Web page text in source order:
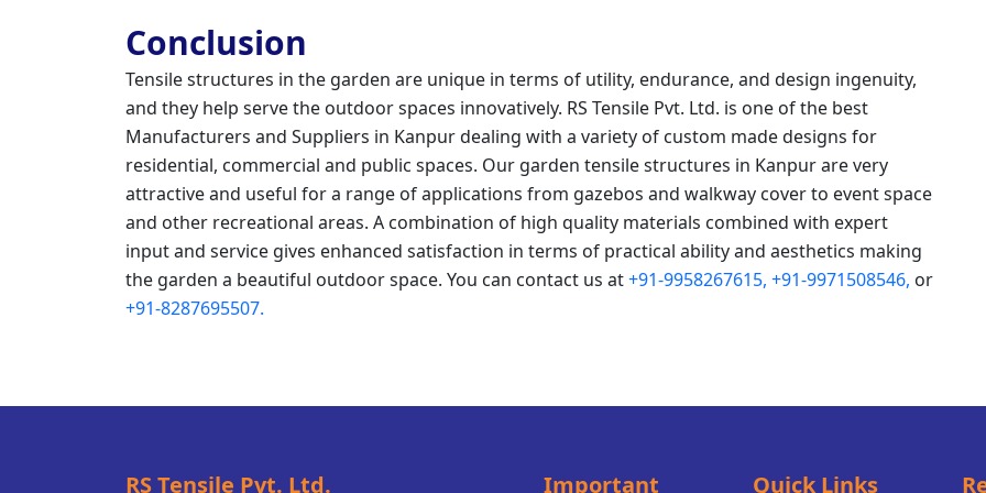
Conclusion
Tensile structures in the garden are unique in terms of utility, endurance, and design ingenuity,
and they help serve the outdoor spaces innovatively. RS Tensile Pvt. Ltd. is one of the best
Manufacturers and Suppliers in Kanpur dealing with a variety of custom made designs for
residential, commercial and public spaces. Our garden tensile structures in Kanpur are very
attractive and useful for a range of applications from gazebos and walkway cover to event space
and other recreational areas. A combination of high quality materials combined with expert
input and service gives enhanced satisfaction in terms of practical ability and aesthetics making
the garden a beautiful outdoor space. You can contact us at+91-9958267615, +91-9971508546, or
+91-8287695507.
RS Tensile Pvt. Ltd. Important Quick Links